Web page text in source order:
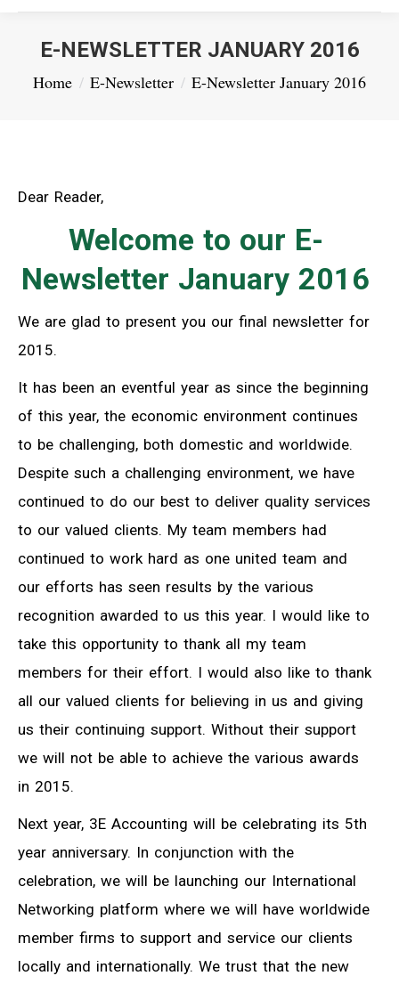
E-NEWSLETTER JANUARY 2016
You are here:
Home E-Newsletter E-Newsletter January 2016
Dear Reader,
Welcome to our E-
Newsletter January 2016
We are glad to present you our final newsletter for
2015.
It has been an eventful year as since the beginning
of this year, the economic environment continues
to be challenging, both domestic and worldwide.
Despite such a challenging environment, we have
continued to do our best to deliver quality services
to our valued clients. My team members had
continued to work hard as one united team and
our efforts has seen results by the various
recognition awarded to us this year. I would like to
take this opportunity to thank all my team
members for their effort. I would also like to thank
all our valued clients for believing in us and giving
us their continuing support. Without their support
we will not be able to achieve the various awards
in 2015.
Next year, 3E Accounting will be celebrating its 5th
year anniversary. In conjunction with the
celebration, we will be launching our International
Networking platform where we will have worldwide
member firms to support and service our clients
locally and internationally. We trust that the new